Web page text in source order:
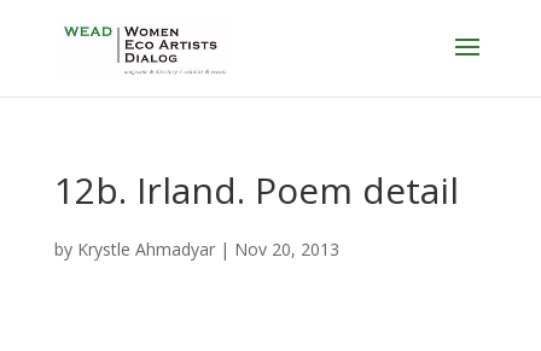
12b. Irland. Poem detail
by Krystle Ahmadyar| Nov 20, 2013